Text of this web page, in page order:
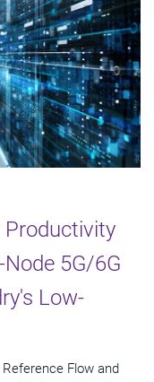
Productivity
5G/6G
Low-
Flow and